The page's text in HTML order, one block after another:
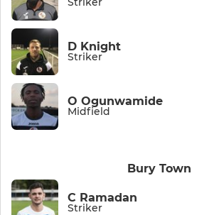
D Knight
Striker
O Ogunwamide
Midfield
Bury Town
C Ramadan
Striker